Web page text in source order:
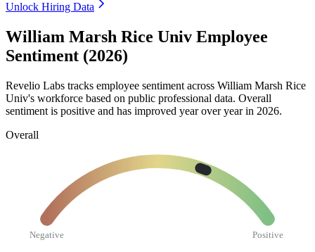
Unlock Hiring Data
William Marsh Rice Univ Employee
Sentiment (2026)
Revelio Labs tracks employee sentiment across William Marsh Rice
Univ's workforce based on public professional data. Overall
sentiment is positive and has improved year over year in 2026.
Overall
Negative Positive